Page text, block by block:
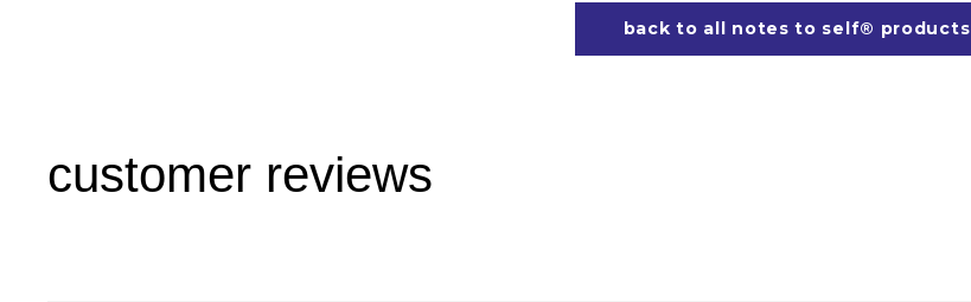
back to all notes to self® products
customer reviews